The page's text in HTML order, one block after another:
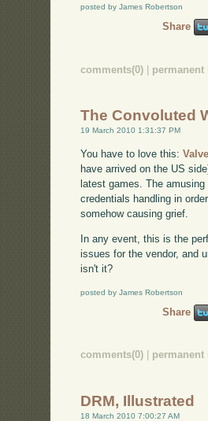
posted by James Robertson
Share
comments(0) permanent
The Convoluted
19 March 2010 1:31:37 PM
You have to love this:
have arrived on the US
latest games. The
credentials handling in
somehow causing grief.
In any event, this is the
issues for the vendor, and
isn't it?
posted by James Robertson
Share
comments(0) permanent
DRM, Illustrated
18 March 2010 7:00:27 AM